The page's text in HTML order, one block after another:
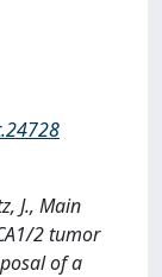
J., Main
2 tumor
of a